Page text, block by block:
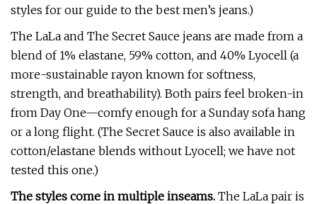
styles for our guide to the best men’s jeans.)
The LaLa and The Secret Sauce jeans are made from a
blend of 1% elastane, 59% cotton, and 40% Lyocell (a
more-sustainable rayon known for softness,
strength, and breathability). Both pairs feel broken-in
from Day One—comfy enough for a Sunday sofa hang
or a long flight. (The Secret Sauce is also available in
cotton/elastane blends without Lyocell; we have not
tested this one.)
The styles come in multiple inseams. The LaLa pair is